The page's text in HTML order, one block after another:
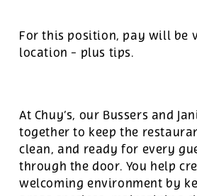
For this position, pay will be
location - plus tips.
At Chuy’s, our Bussers and
together to keep the
clean, and ready for every
through the door. You help
welcoming environment by